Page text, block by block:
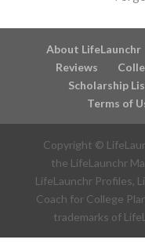
About LifeLaunchr
Reviews
Scholarship
Terms of
Copyright ©
the LifeLaunchr
LifeLaunchr Profiles,
Coach for College
trademarks of